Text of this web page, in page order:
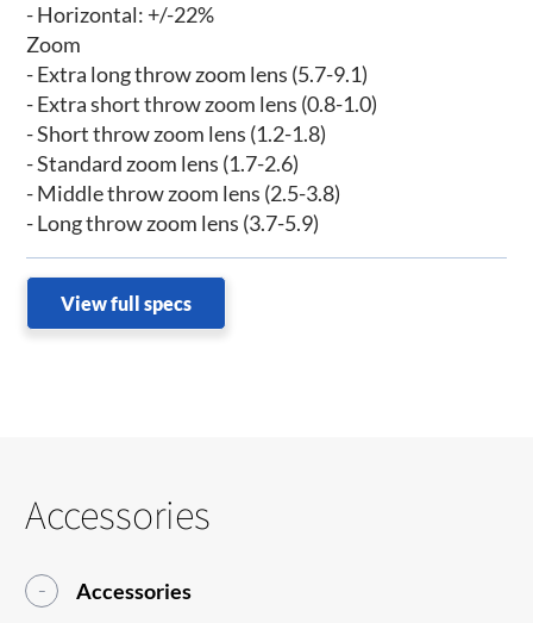
- Horizontal: +/-22%
Zoom
- Extra long throw zoom lens (5.7-9.1)
- Extra short throw zoom lens (0.8-1.0)
- Short throw zoom lens (1.2-1.8)
- Standard zoom lens (1.7-2.6)
- Middle throw zoom lens (2.5-3.8)
- Long throw zoom lens (3.7-5.9)
View full specs
Accessories
Accessories